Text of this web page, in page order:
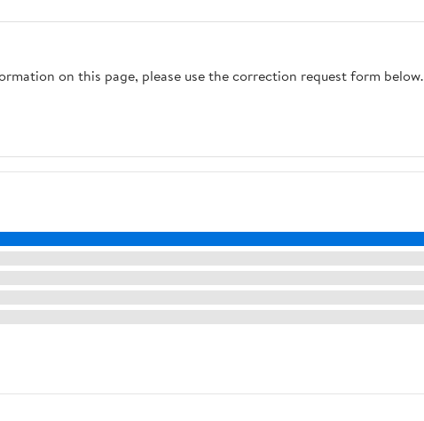
on this page, please use the correction request form below.